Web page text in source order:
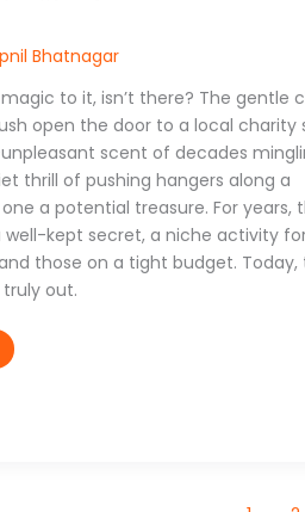
Bhatnagar
to it, isn’t there? The gentle
open the door to a local charity
scent of decades
thrill of pushing hangers along a
a potential treasure. For years,
well-kept secret, a niche activity
those on a tight budget. Today,
out.